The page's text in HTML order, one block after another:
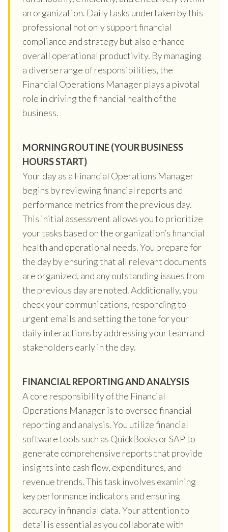
an organization. Daily tasks undertaken by this
professional not only support financial
compliance and strategy but also enhance
overall operational productivity. By managing
a diverse range of responsibilities, the
Financial Operations Manager plays a pivotal
role in driving the financial health of the
business.
MORNING ROUTINE (YOUR BUSINESS
HOURS START)
Your day as a Financial Operations Manager
begins by reviewing financial reports and
performance metrics from the previous day.
This initial assessment allows you to prioritize
your tasks based on the organization’s financial
health and operational needs. You prepare for
the day by ensuring that all relevant documents
are organized, and any outstanding issues from
the previous day are noted. Additionally, you
check your communications, responding to
urgent emails and setting the tone for your
daily interactions by addressing your team and
stakeholders early in the day.
FINANCIAL REPORTING AND ANALYSIS
A core responsibility of the Financial
Operations Manager is to oversee financial
reporting and analysis. You utilize financial
software tools such as QuickBooks or SAP to
generate comprehensive reports that provide
insights into cash flow, expenditures, and
revenue trends. This task involves examining
key performance indicators and ensuring
accuracy in financial data. Your attention to
detail is essential as you collaborate with